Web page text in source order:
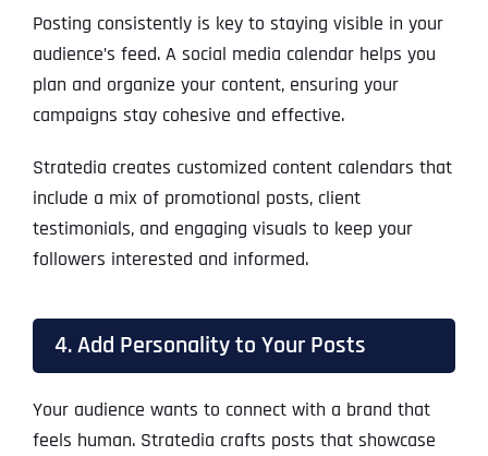
Posting consistently is key to staying visible in your
audience’s feed. A social media calendar helps you
plan and organize your content, ensuring your
campaigns stay cohesive and effective.
Stratedia creates customized content calendars that
include a mix of promotional posts, client
testimonials, and engaging visuals to keep your
followers interested and informed.
4. Add Personality to Your Posts
Your audience wants to connect with a brand that
feels human. Stratedia crafts posts that showcase